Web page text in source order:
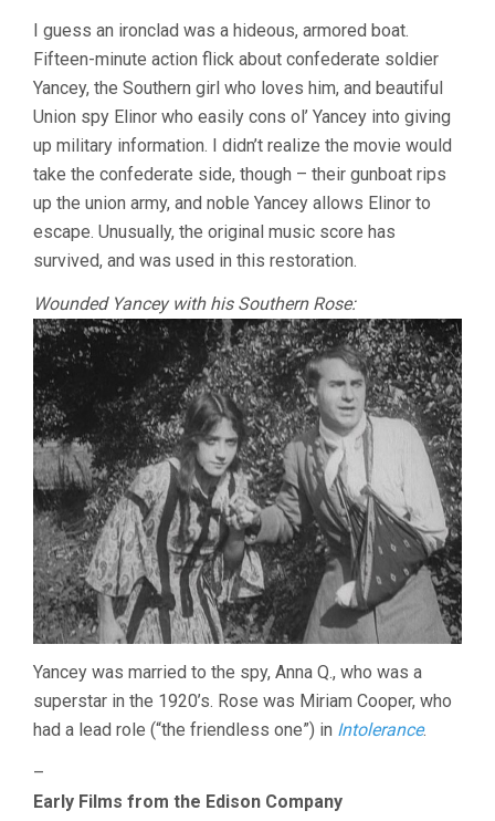
I guess an ironclad was a hideous, armored boat.
Fifteen-minute action flick about confederate soldier
Yancey, the Southern girl who loves him, and beautiful
Union spy Elinor who easily cons ol’ Yancey into giving
up military information. I didn’t realize the movie would
take the confederate side, though – their gunboat rips
up the union army, and noble Yancey allows Elinor to
escape. Unusually, the original music score has
survived, and was used in this restoration.
Wounded Yancey with his Southern Rose:
Yancey was married to the spy, Anna Q., who was a
superstar in the 1920’s. Rose was Miriam Cooper, who
had a lead role (“the friendless one”) in Intolerance.
–
Early Films from the Edison Company